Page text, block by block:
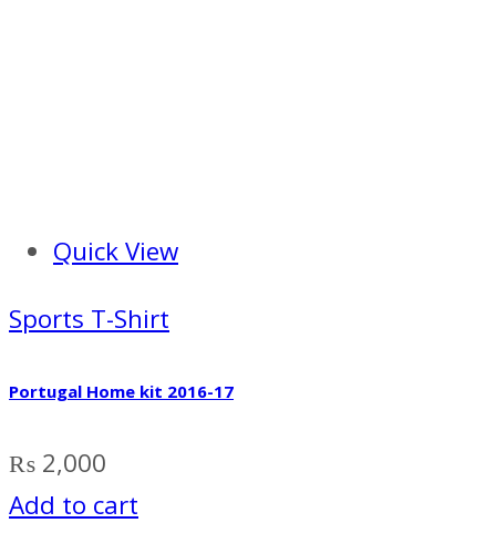
Quick View
Sports T-Shirt
Portugal Home kit 2016-17
₨ 2,000
Add to cart